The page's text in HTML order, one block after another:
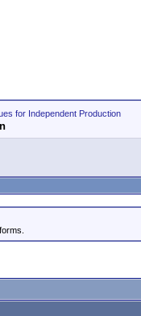
for Independent Production